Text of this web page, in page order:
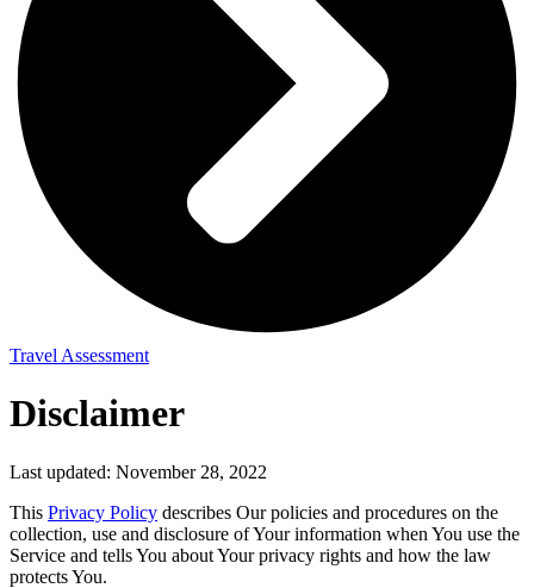
Travel Assessment
Disclaimer
Last updated: November 28, 2022
This Privacy Policy describes Our policies and procedures on the
collection, use and disclosure of Your information when You use the
Service and tells You about Your privacy rights and how the law
protects You.